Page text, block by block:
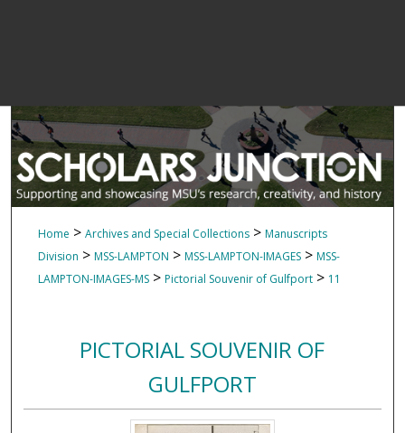
Home > Archives and Special Collections > Manuscripts
Division > MSS-LAMPTON > MSS-LAMPTON-IMAGES > MSS-
LAMPTON-IMAGES-MS > Pictorial Souvenir of Gulfport > 11
PICTORIAL SOUVENIR OF
GULFPORT